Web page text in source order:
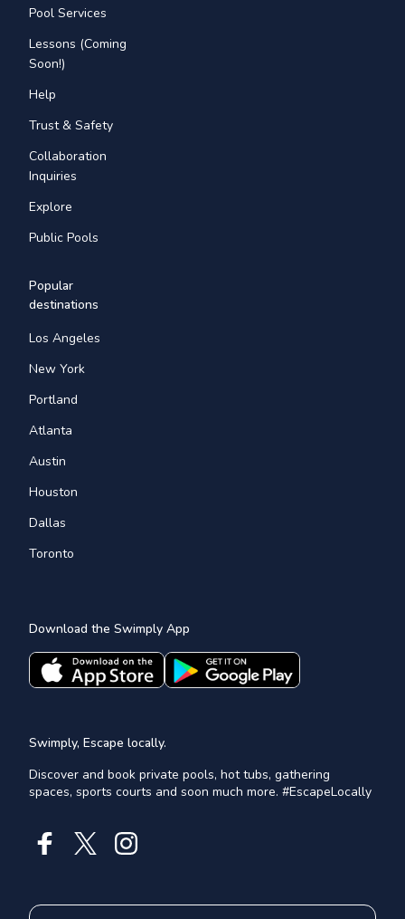
Pool Services
Lessons (Coming
Soon!)
Help
Trust & Safety
Collaboration
Inquiries
Explore
Public Pools
Popular
destinations
Los Angeles
New York
Portland
Atlanta
Austin
Houston
Dallas
Toronto
Download the Swimply App
Swimply, Escape locally.
Discover and book private pools, hot tubs, gathering
spaces, sports courts and soon much more. #EscapeLocally